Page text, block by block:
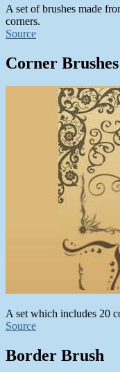
A set of brushes made
corners.
Source
Corner Brushes
A set which includes 20
Source
Border Brush